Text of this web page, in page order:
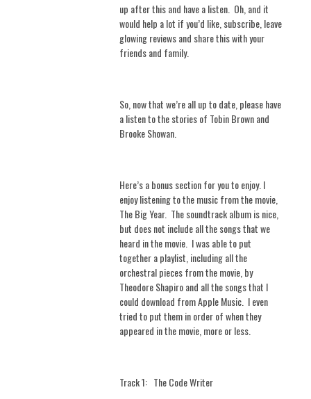
up after this and have a listen. Oh, and it
would help a lot if you’d like, subscribe, leave
glowing reviews and share this with your
friends and family.
So, now that we’re all up to date, please have
a listen to the stories of Tobin Brown and
Brooke Showan.
Here’s a bonus section for you to enjoy. I
enjoy listening to the music from the movie,
The Big Year. The soundtrack album is nice,
but does not include all the songs that we
heard in the movie. I was able to put
together a playlist, including all the
orchestral pieces from the movie, by
Theodore Shapiro and all the songs that I
could download from Apple Music. I even
tried to put them in order of when they
appeared in the movie, more or less.
Track 1: The Code Writer